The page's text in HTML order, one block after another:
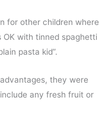
for other children where
with tinned spaghetti
pasta kid”.
they were
any fresh fruit or